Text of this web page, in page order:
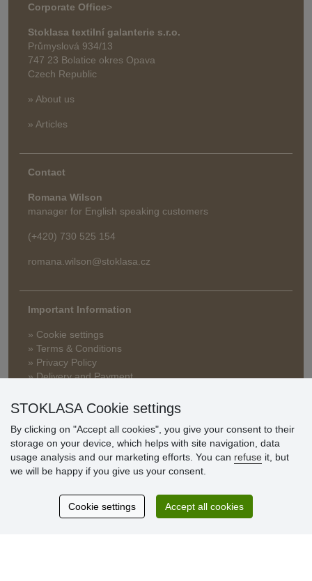
Corporate Office>
Stoklasa textilní galanterie s.r.o.
Průmyslová 934/13
747 23 Bolatice okres Opava
Czech Republic
» About us
» Articles
Contact
Romana Wilson
manager for English speaking customers
(+420) 730 525 154
romana.wilson@stoklasa.cz
Important Information
» Cookie settings
» Terms & Conditions
» Privacy Policy
» Delivery and Payment
» Warranty and Returns
Customer
Excellent service
STOKLASA Cookie settings
By clicking on "Accept all cookies", you give your consent to their
storage on your device, which helps with site navigation, data
usage analysis and our marketing efforts. You can refuse it, but
we will be happy if you give us your consent.
Cookie settings Accept all cookies